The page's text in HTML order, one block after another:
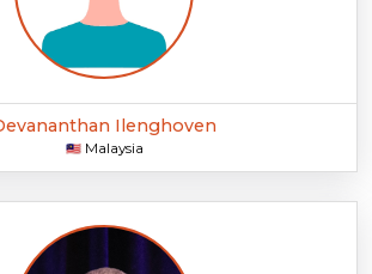
Ilenghoven
🇲🇾 Malaysia